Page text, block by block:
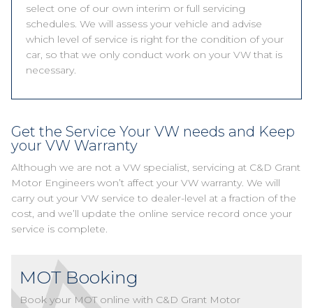
select one of our own interim or full servicing
schedules. We will assess your vehicle and advise
which level of service is right for the condition of your
car, so that we only conduct work on your VW that is
necessary.
Get the Service Your VW needs and Keep
your VW Warranty
Although we are not a VW specialist, servicing at C&D Grant
Motor Engineers won’t affect your VW warranty. We will
carry out your VW service to dealer-level at a fraction of the
cost, and we’ll update the online service record once your
service is complete.
MOT Booking
Book your MOT online with C&D Grant Motor